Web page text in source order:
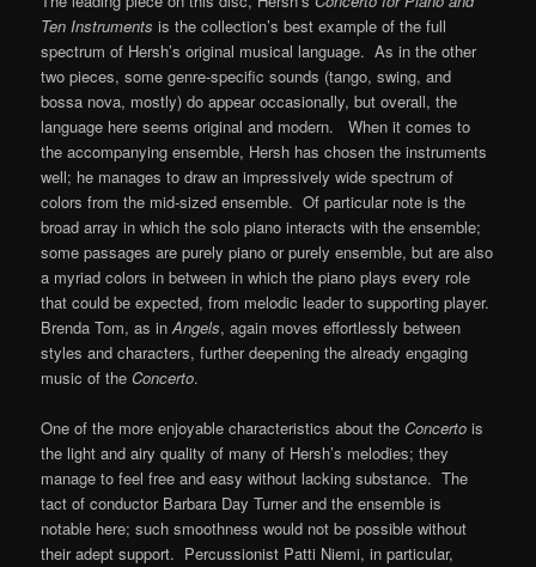
Ten Instruments is the collection’s best example of the full
spectrum of Hersh’s original musical language. As in the other
two pieces, some genre-specific sounds (tango, swing, and
bossa nova, mostly) do appear occasionally, but overall, the
language here seems original and modern. When it comes to
the accompanying ensemble, Hersh has chosen the instruments
well; he manages to draw an impressively wide spectrum of
colors from the mid-sized ensemble. Of particular note is the
broad array in which the solo piano interacts with the ensemble;
some passages are purely piano or purely ensemble, but are also
a myriad colors in between in which the piano plays every role
that could be expected, from melodic leader to supporting player.
Brenda Tom, as inAngels, again moves effortlessly between
styles and characters, further deepening the already engaging
music of theConcerto.
One of the more enjoyable characteristics about theConcerto is
the light and airy quality of many of Hersh’s melodies; they
manage to feel free and easy without lacking substance. The
tact of conductor Barbara Day Turner and the ensemble is
notable here; such smoothness would not be possible without
their adept support. Percussionist Patti Niemi, in particular,